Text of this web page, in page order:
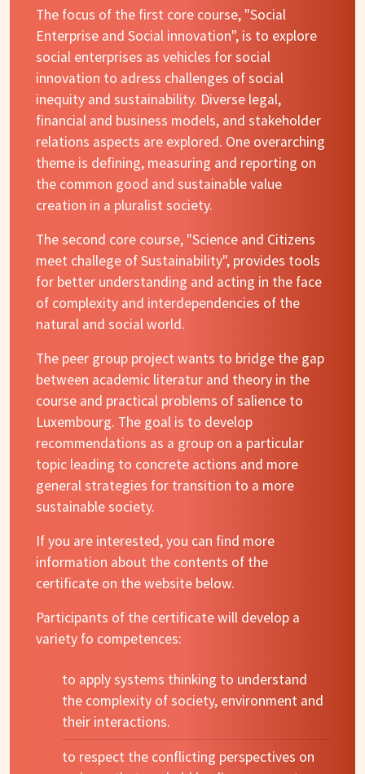
The focus of the first core course, "Social
Enterprise and Social innovation", is to explore
social enterprises as vehicles for social
innovation to adress challenges of social
inequity and sustainability. Diverse legal,
financial and business models, and stakeholder
relations aspects are explored. One overarching
theme is defining, measuring and reporting on
the common good and sustainable value
creation in a pluralist society.
The second core course, "Science and Citizens
meet challege of Sustainability", provides tools
for better understanding and acting in the face
of complexity and interdependencies of the
natural and social world.
The peer group project wants to bridge the gap
between academic literatur and theory in the
course and practical problems of salience to
Luxembourg. The goal is to develop
recommendations as a group on a particular
topic leading to concrete actions and more
general strategies for transition to a more
sustainable society.
If you are interested, you can find more
information about the contents of the
certificate on the website below.
Participants of the certificate will develop a
variety fo competences:
to apply systems thinking to understand
the complexity of society, environment and
their interactions.
to respect the conflicting perspectives on